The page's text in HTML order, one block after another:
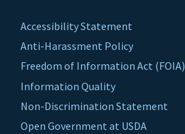
Accessibility Statement
Anti-Harassment Policy
Freedom of Information Act (FOIA)
Information Quality
Non-Discrimination Statement
Open Government at USDA